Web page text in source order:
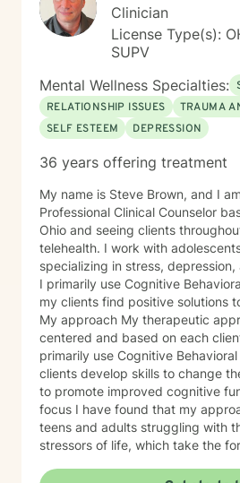
Clinician
License Type(s):
SUPV
Mental Wellness Specialties:
RELATIONSHIP ISSUES
TRAUMA
SELF ESTEEM
DEPRESSION
36 years offering treatment
My name is Steve Brown, and I
Professional Clinical Counselor
Ohio and seeing clients
telehealth. I work with
specializing in stress,
I primarily use Cognitive
my clients find positive solutions
My approach My therapeutic
centered and based on each
primarily use Cognitive
clients develop skills to change
to promote improved cognitive
focus I have found that my
teens and adults struggling with
stressors of life, which take the